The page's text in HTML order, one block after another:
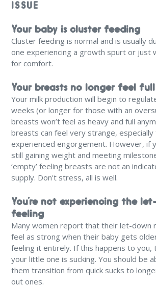
ISSUE
Your baby is cluster feeding
Cluster feeding is normal and is usually
one experiencing a growth spurt or just
for comfort.
Your breasts no longer feel full
Your milk production will begin to
weeks (or longer for those with an
breasts won’t feel as heavy and full
breasts can feel very strange,
experienced engorgement. However, if
still gaining weight and meeting
‘empty’ feeling breasts are not an
supply. Don't stress, all is well.
You’re not experiencing the
feeling
Many women report that their let-down
feel as strong when their baby gets
feeling it entirely. If this happens to you,
your little one is sucking. You should be
them transition from quick sucks to
out ones.